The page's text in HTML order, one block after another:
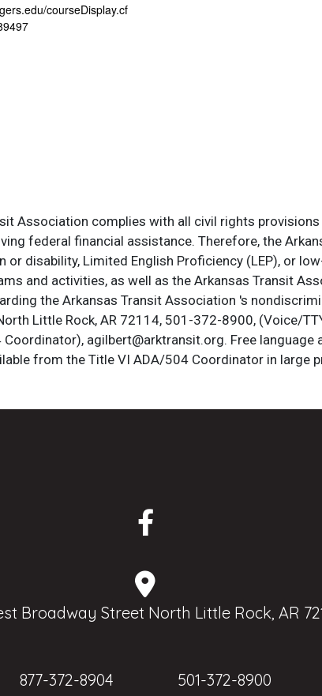
courseDisplay.cf
Association complies with all civil rights
federal financial assistance. Therefore, the
or disability, Limited English Proficiency (LEP), or
and activities, as well as the Arkansas Transit
the Arkansas Transit Association 's
Little Rock, AR 72114, 501-372-8900, (Voice/
agilbert@arktransit.org. Free
from the Title VI ADA/504 Coordinator in large
Broadway Street North Little Rock, AR
877-372-8904 501-372-8900